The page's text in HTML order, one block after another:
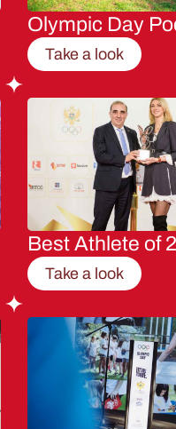
Olympic Day
Take a look
Best Athlete of
Take a look